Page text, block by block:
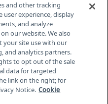
Contact Us
and other tracking
user experience, display
and analyze
our website. We also
your site use with our
and analytics partners.
to opt out of the sale
data for targeted
link on the right; for
Notice. Cookie